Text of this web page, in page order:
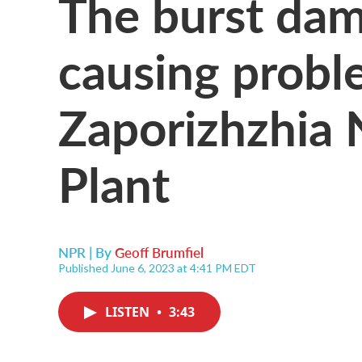
causing
Zaporizhzhia
Plant
NPR | ByGeoff Brumfiel
Published June 6, 2023 at 4:41 PM EDT
LISTEN • 3:43